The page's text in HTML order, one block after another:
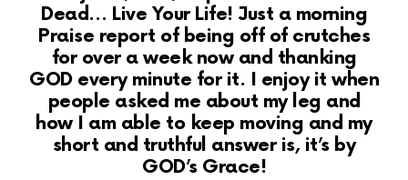
Dead… Live Your Life! Just a morning
Praise report of being off of crutches
for over a week now and thanking
GOD every minute for it. I enjoy it when
people asked me about my leg and
how I am able to keep moving and my
short and truthful answer is, it’s by
GOD’s Grace!